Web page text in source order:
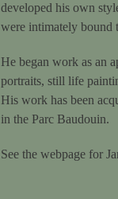
developed his own
were intimately bound
He began work as an
portraits, still life
His work has been
in the Parc Baudouin.
See the webpage for